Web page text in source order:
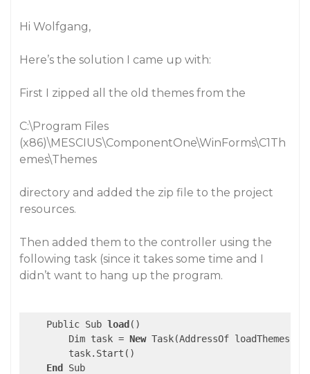
Hi Wolfgang,
Here’s the solution I came up with:
First I zipped all the old themes from the
C:\Program Files
(x86)\MESCIUS\ComponentOne\WinForms\C1Th
emes\Themes
directory and added the zip file to the project
resources.
Then added them to the controller using the
following task (since it takes some time and I
didn’t want to hang up the program.
    Public Sub
load ()
        Dim task =
New Task(AddressOf loadThemes)
        task.Start()
End
Sub